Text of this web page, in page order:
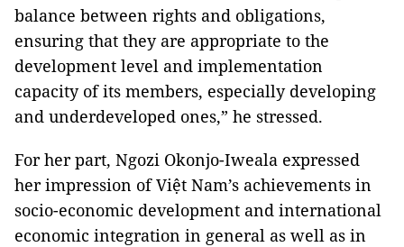
balance between rights and obligations,
ensuring that they are appropriate to the
development level and implementation
capacity of its members, especially developing
and underdeveloped ones,” he stressed.
For her part, Ngozi Okonjo-Iweala expressed
her impression of Việt Nam’s achievements in
socio-economic development and international
economic integration in general as well as in